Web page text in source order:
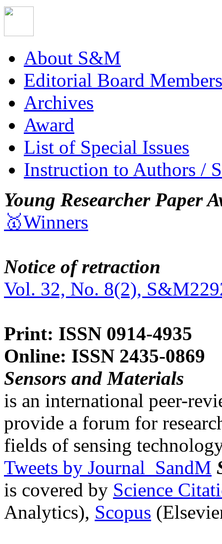
About S&M
Editorial Board Members
Archives
Award
List of Special Issues
Instruction to Authors /
Young Researcher Paper
🥇Winners
Notice of retraction
Vol. 32, No. 8(2),
Print: ISSN 0914-4935
Online: ISSN 2435-0869
Sensors and Materials
is an international peer-
provide a forum for
fields of sensing
Tweets by Journal_SandM
is covered by Science
Analytics), Scopus